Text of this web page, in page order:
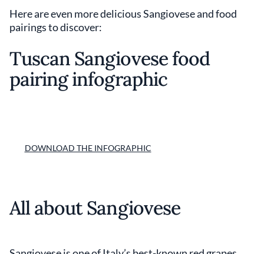
Here are even more delicious Sangiovese and food
pairings to discover:
Tuscan Sangiovese food
pairing infographic
DOWNLOAD THE INFOGRAPHIC
All about Sangiovese